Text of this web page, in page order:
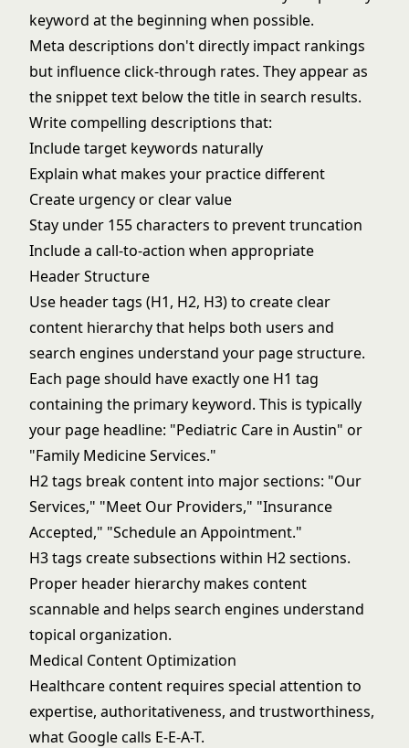
keyword at the beginning when possible.
Meta descriptions don't directly impact rankings
but influence click-through rates. They appear as
the snippet text below the title in search results.
Write compelling descriptions that:
Include target keywords naturally
Explain what makes your practice different
Create urgency or clear value
Stay under 155 characters to prevent truncation
Include a call-to-action when appropriate
Header Structure
Use header tags (H1, H2, H3) to create clear
content hierarchy that helps both users and
search engines understand your page structure.
Each page should have exactly one H1 tag
containing the primary keyword. This is typically
your page headline: "Pediatric Care in Austin" or
"Family Medicine Services."
H2 tags break content into major sections: "Our
Services," "Meet Our Providers," "Insurance
Accepted," "Schedule an Appointment."
H3 tags create subsections within H2 sections.
Proper header hierarchy makes content
scannable and helps search engines understand
topical organization.
Medical Content Optimization
Healthcare content requires special attention to
expertise, authoritativeness, and trustworthiness,
what Google calls E-E-A-T.